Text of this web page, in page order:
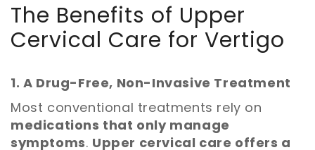
The Benefits of Upper
Cervical Care for Vertigo
1. A Drug-Free, Non-Invasive Treatment
Most conventional treatments rely on
medications that only manage
symptoms. Upper cervical care offers a